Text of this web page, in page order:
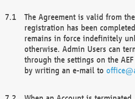
The Agreement is valid from
registration has been
remains in force indefinitely
otherwise. Admin Users can
through the settings on the AEF
by writing an e-mail to